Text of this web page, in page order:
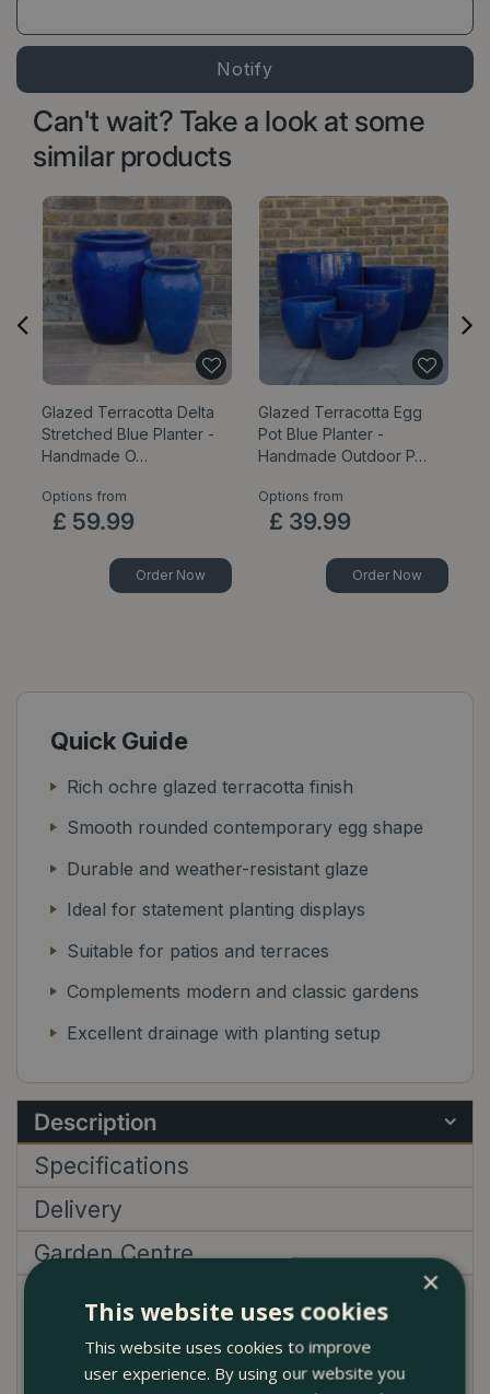
Can't wait? Take a look at some
similar products
Glazed Terracotta Delta
Stretched Blue Planter -
Handmade O…
Options from
£ 59.99
Order Now
Glazed Terracotta Egg
Pot Blue Planter -
Handmade Outdoor P…
Options from
£ 39.99
Order Now
Quick Guide
Rich ochre glazed terracotta finish
Smooth rounded contemporary egg shape
Durable and weather-resistant glaze
Ideal for statement planting displays
Suitable for patios and terraces
Complements modern and classic gardens
Excellent drainage with planting setup
Description
Specifications
Delivery
Garden Centre
The Noble Ochre Glazed Terracotta Egg Pot Planter
brings warmth, depth, and a bold visual presence to
any outdoor space. Its rich ochre glaze catches the
×
This website uses cookies
This website uses cookies to improve
user experience. By using our website you